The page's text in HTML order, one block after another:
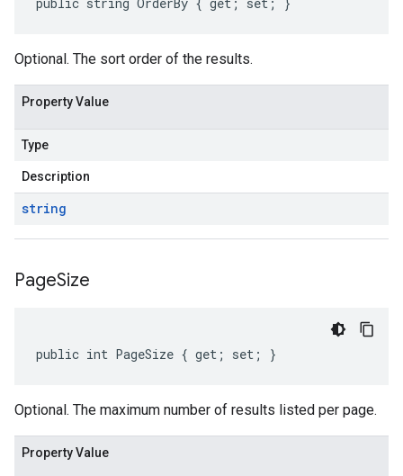
Optional. The sort order of the results.
Property Value
Type
Description
string
PageSize
public int PageSize { get; set; }
Optional. The maximum number of results listed per page.
Property Value